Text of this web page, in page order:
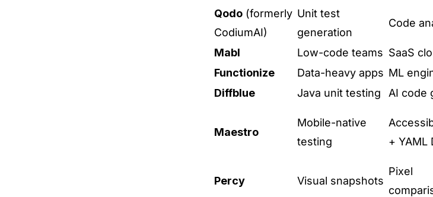
Qodo (formerly
CodiumAI)
Unit test
generation
Code
Mabl Low-code teams SaaS
Functionize
Data-heavy apps ML
Diffblue
Java unit testing AI code
Maestro
Mobile-native
testing
+ YAML
Percy Visual snapshots
Pixel